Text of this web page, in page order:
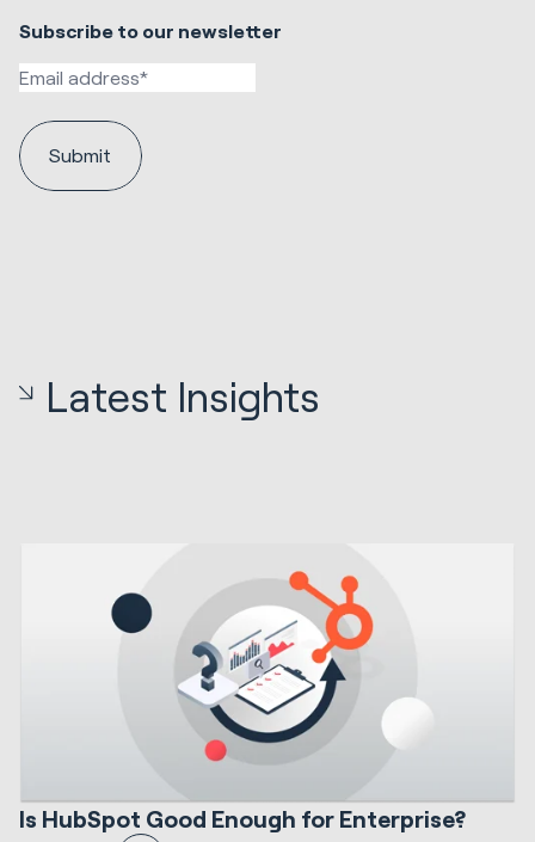
Subscribe to our newsletter
Latest Insights
HubSpot Implementations 12 min read
Is HubSpot Good Enough for Enterprise?